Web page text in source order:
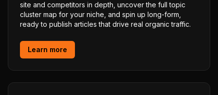
site and competitors in depth, uncover the full topic
cluster map for your niche, and spin up long-form,
ready to publish articles that drive real organic traffic.
Learn more